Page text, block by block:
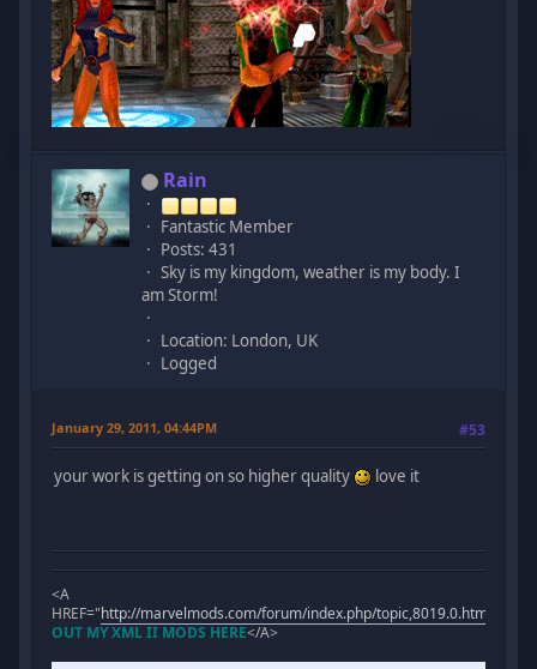
Rain
Fantastic Member
Posts: 431
Sky is my kingdom, weather is my body. I
am Storm!
Location: London, UK
Logged
January 29, 2011, 04:44PM #53
your work is getting on so higher quality love it
<A
HREF="http://marvelmods.com/forum/index.php/topic,8019.0.html
OUT MY XML II MODS HERE</A>